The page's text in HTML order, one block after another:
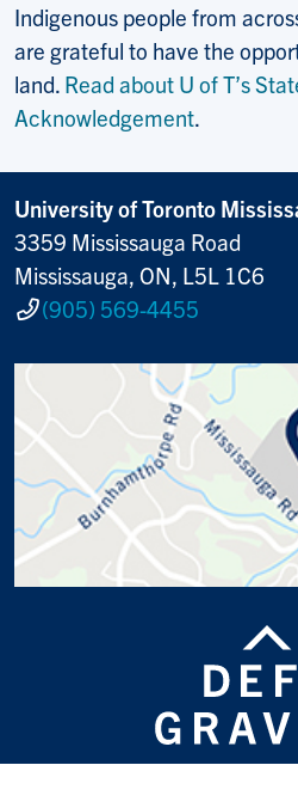
Indigenous people from
are grateful to have the
land. Read about U of T’s
Acknowledgement.
University of Toronto
3359 Mississauga Road
Mississauga, ON, L5L 1C6
(905) 569-4455